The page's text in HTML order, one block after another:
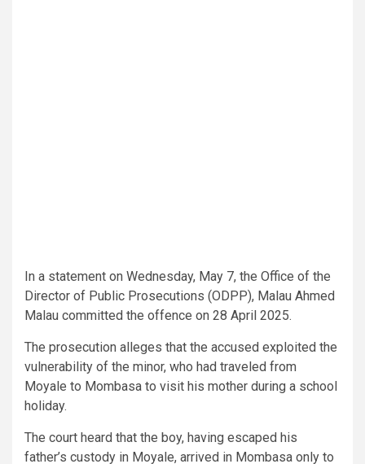
In a statement on Wednesday, May 7, the Office of the
Director of Public Prosecutions (ODPP), Malau Ahmed
Malau committed the offence on 28 April 2025.
The prosecution alleges that the accused exploited the
vulnerability of the minor, who had traveled from
Moyale to Mombasa to visit his mother during a school
holiday.
The court heard that the boy, having escaped his
father’s custody in Moyale, arrived in Mombasa only to